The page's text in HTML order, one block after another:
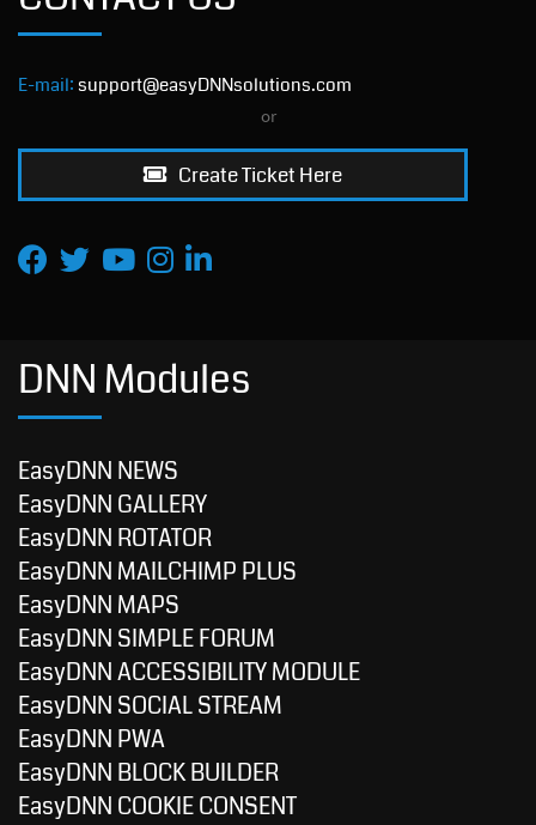
E-mail: support@easyDNNsolutions.com
or
Create Ticket Here
DNN Modules
EasyDNN NEWS
EasyDNN GALLERY
EasyDNN ROTATOR
EasyDNN MAILCHIMP PLUS
EasyDNN MAPS
EasyDNN SIMPLE FORUM
EasyDNN ACCESSIBILITY MODULE
EasyDNN SOCIAL STREAM
EasyDNN PWA
EasyDNN BLOCK BUILDER
EasyDNN COOKIE CONSENT